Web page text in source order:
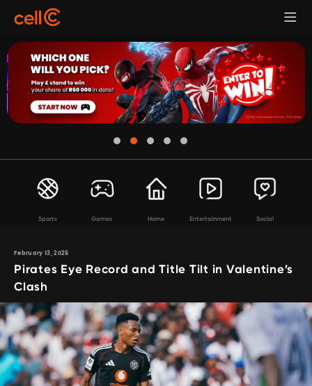
Sports Games Home Entertainment Social
February 13, 2026
Pirates Eye Record and Title Tilt in Valentine’s
Clash